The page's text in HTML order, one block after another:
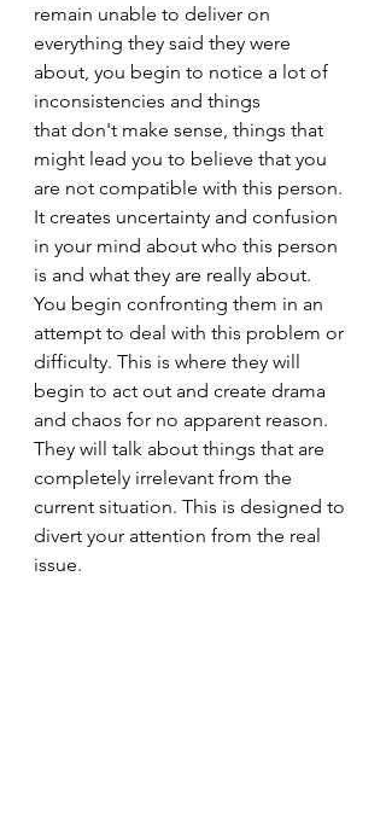
remain unable to deliver on
everything they said they were
about, you begin to notice a lot of
inconsistencies and things
that don't make sense, things that
might lead you to believe that you
are not compatible with this person.
It creates uncertainty and confusion
in your mind about who this person
is and what they are really about.
You begin confronting them in an
attempt to deal with this problem or
difficulty. This is where they will
begin to act out and create drama
and chaos for no apparent reason.
They will talk about things that are
completely irrelevant from the
current situation. This is designed to
divert your attention from the real
issue.